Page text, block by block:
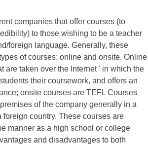
companies that offer courses (to
to those wishing to be a teacher
foreign language. Generally, these
of courses: online and onsite. Online
are taken over the Internet ' in which the
their coursework, and offers an
onsite courses are TEFL Courses
of the company generally in a
country. These courses are
manner as a high school or college
and disadvantages to both